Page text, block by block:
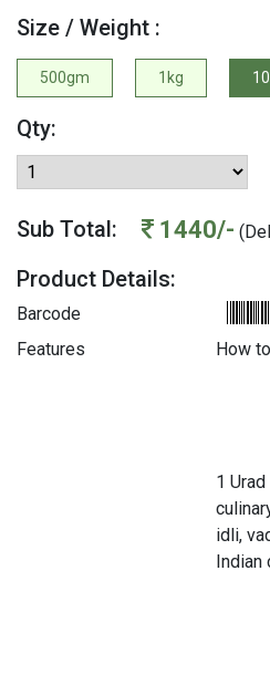
Size / Weight :
500gm 1kg
Qty:
Sub Total: 1440/-
Product Details:
Barcode
Features
How
1
idli,
Indian